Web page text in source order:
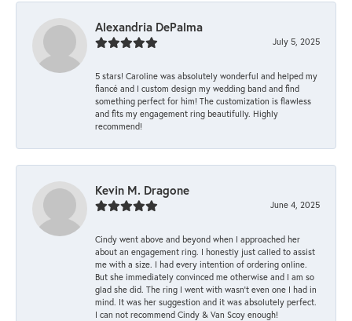
Alexandria DePalma
July 5, 2025
5 stars! Caroline was absolutely wonderful and helped my
fiancé and I custom design my wedding band and find
something perfect for him! The customization is flawless
and fits my engagement ring beautifully. Highly
recommend!
Kevin M. Dragone
June 4, 2025
Cindy went above and beyond when I approached her
about an engagement ring. I honestly just called to assist
me with a size. I had every intention of ordering online.
But she immediately convinced me otherwise and I am so
glad she did. The ring I went with wasn't even one I had in
mind. It was her suggestion and it was absolutely perfect.
I can not recommend Cindy & Van Scoy enough!